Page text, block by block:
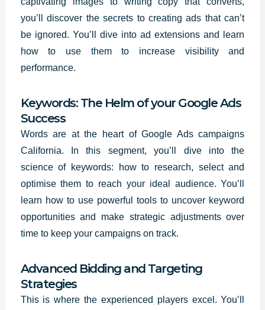
you’lldiscover the secrets to creating ads that can’t
be ignored. You’ll dive into ad extensions and learn
how to use them to increase visibility and
performance.
Keywords: The Helm of your Google Ads
Success
Words are at the heart of Google Ads campaigns
California. In this segment, you’ll dive into the
science of keywords: how to research, select and
optimise them to reach your ideal audience. You’ll
learn how to use powerful tools to uncover keyword
opportunities and make strategic adjustments over
time to keep your campaigns on track.
Advanced Bidding and Targeting
Strategies
This is where the experienced players excel. You’ll